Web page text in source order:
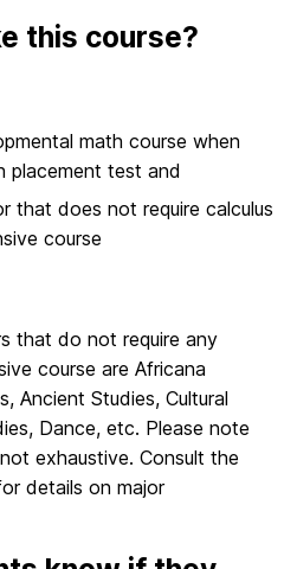
this course?
math course when
placement test and
that does not require calculus
course
that do not require any
course are Africana
Ancient Studies, Cultural
Dance, etc. Please note
exhaustive. Consult the
details on major